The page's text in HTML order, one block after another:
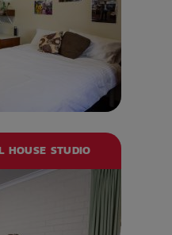
HOUSE STUDIO